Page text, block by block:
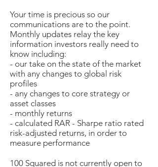
Your time is precious so our
communications are to the point.
Monthly updates relay the key
information investors really need to
know including:
- our take on the state of the market
with any changes to global risk
profiles
- any changes to core strategy or
asset classes
- monthly returns
- calculated RAR - Sharpe ratio rated
risk-adjusted returns, in order to
measure performance
100 Squared is not currently open to